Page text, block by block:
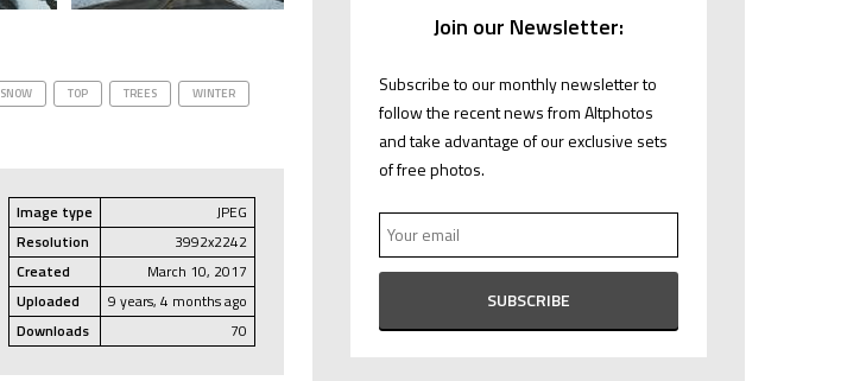
SNOW TOP TREES
WINTER
Image type
JPEG
Resolution
3992x2242
Created
March 10, 2017
Uploaded
9 years, 4 months ago
Downloads
70
Join our Newsletter:
Subscribe to our monthly newsletter to
follow the recent news from Altphotos
and take advantage of our exclusive sets
of free photos.